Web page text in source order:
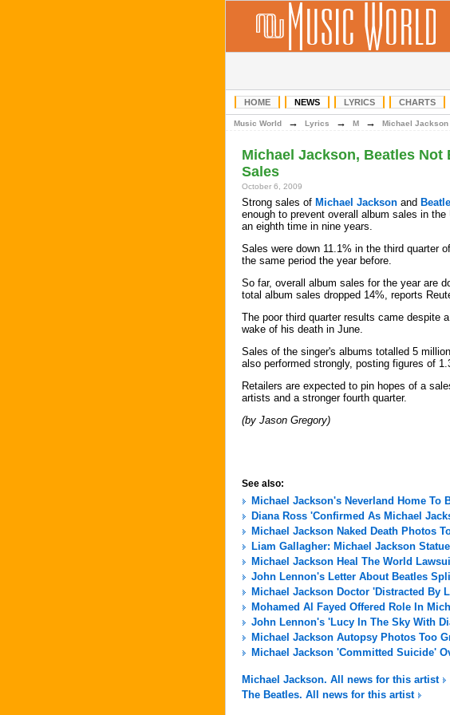
HOME NEWS LYRICS CHARTS
Music World → Lyrics → M → Michael Jackson
Michael Jackson, Beatles Not
Sales
October 6, 2009
Strong sales of Michael Jackson and
enough to prevent overall album sales in
an eighth time in nine years.
Sales were down 11.1% in the third quarter
the same period the year before.
So far, overall album sales for the year are
total album sales dropped 14%, reports
The poor third quarter results came despite
wake of his death in June.
Sales of the singer's albums totalled 5
also performed strongly, posting figures of
Retailers are expected to pin hopes of a
artists and a stronger fourth quarter.
(by Jason Gregory)
See also:
Michael Jackson's Neverland Home To
Diana Ross 'Confirmed As Michael
Michael Jackson Naked Death Photos
Liam Gallagher: Michael Jackson
Michael Jackson Heal The World
John Lennon's Letter About Beatles
Michael Jackson Doctor 'Distracted By
Mohamed Al Fayed Offered Role In
John Lennon's 'Lucy In The Sky With
Michael Jackson Autopsy Photos Too
Michael Jackson 'Committed Suicide'
Michael Jackson. All news for this artist
The Beatles. All news for this artist